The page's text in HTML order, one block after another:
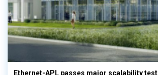
Ethernet-APL passes major scalability test